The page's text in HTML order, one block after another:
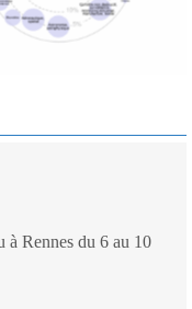
Rennes du 6 au 10